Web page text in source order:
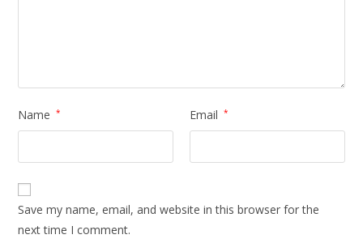
Name * Email *
Save my name, email, and website in this browser for the
next time I comment.